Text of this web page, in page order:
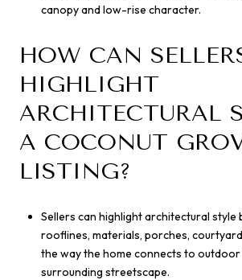
canopy and low-rise character.
HOW CAN
HIGHLIGHT
ARCHITECTURAL
A COCONUT
LISTING?
Sellers can highlight architectural style
rooflines, materials, porches,
the way the home connects to outdoor
surrounding streetscape.